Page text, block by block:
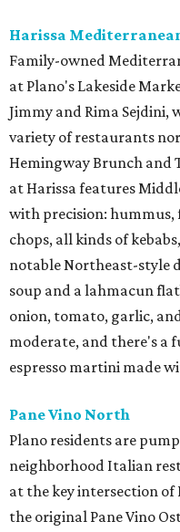
Harissa
Family-owned
at Plano's Lakeside
Jimmy and Rima Sejdini,
variety of restaurants
Hemingway Brunch and
at Harissa features
with precision:
chops, all kinds of
notable Northeast-style
soup and a lahmacun
onion, tomato, garlic,
moderate, and there's a
espresso martini made
Pane Vino North
Plano residents are
neighborhood Italian
at the key intersection
the original Pane Vino